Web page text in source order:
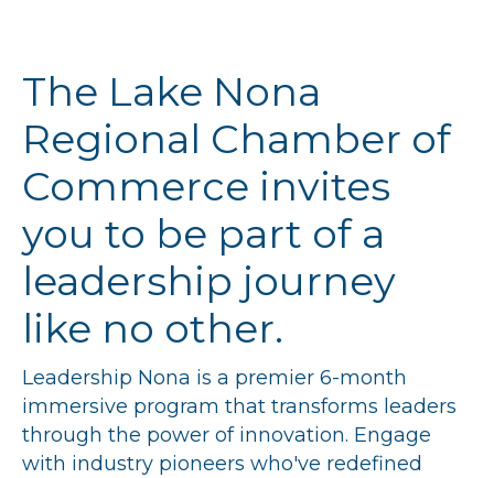
The Lake Nona
Regional Chamber of
Commerce invites
you to be part of a
leadership journey
like no other.
Leadership Nona is a premier 6-month
immersive program that transforms leaders
through the power of innovation. Engage
with industry pioneers who've redefined